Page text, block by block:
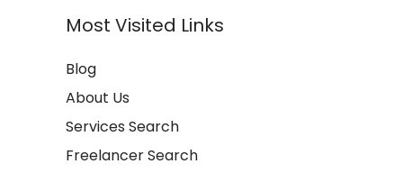
Most Visited Links
Blog
About Us
Services Search
Freelancer Search